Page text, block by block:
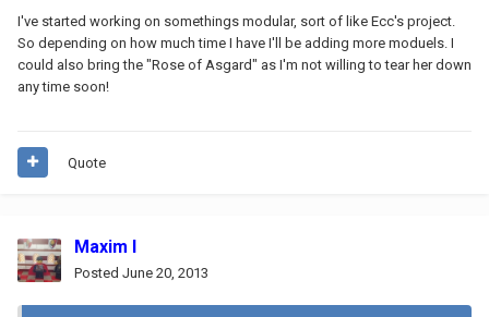
I've started working on somethings modular, sort of like Ecc's project.
So depending on how much time I have I'll be adding more moduels. I
could also bring the "Rose of Asgard" as I'm not willing to tear her down
any time soon!
Quote
Maxim I
Posted June 20, 2013